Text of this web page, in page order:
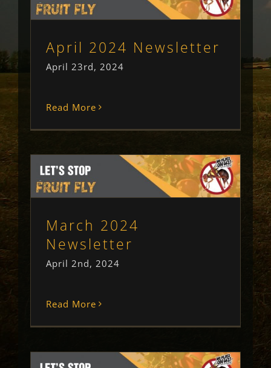
April 2024 Newsletter
April 2024 Newsletter
April 23rd, 2024
Read More
March 2024 Newsletter
March 2024
Newsletter
April 2nd, 2024
Read More